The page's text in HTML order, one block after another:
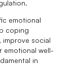
emotional
coping
improve social
emotional well-
in